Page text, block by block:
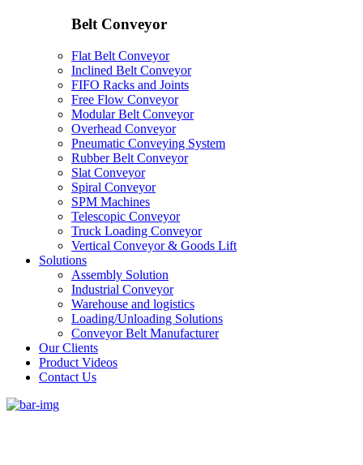
Belt Conveyor
Flat Belt Conveyor
Inclined Belt Conveyor
FIFO Racks and Joints
Free Flow Conveyor
Modular Belt Conveyor
Overhead Conveyor
Pneumatic Conveying System
Rubber Belt Conveyor
Slat Conveyor
Spiral Conveyor
SPM Machines
Telescopic Conveyor
Truck Loading Conveyor
Vertical Conveyor & Goods Lift
Solutions
Assembly Solution
Industrial Conveyor
Warehouse and logistics
Loading/Unloading Solutions
Conveyor Belt Manufacturer
Our Clients
Product Videos
Contact Us